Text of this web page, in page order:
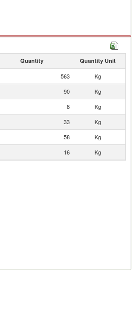
Quantity Quantity Unit
563
Kg
90
Kg
8
Kg
33
Kg
58
Kg
16 Kg